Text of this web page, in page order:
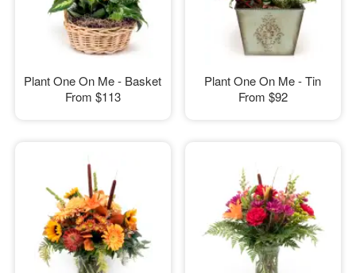
Plant One On Me - Basket
From $113
Plant One On Me - Tin
From $92